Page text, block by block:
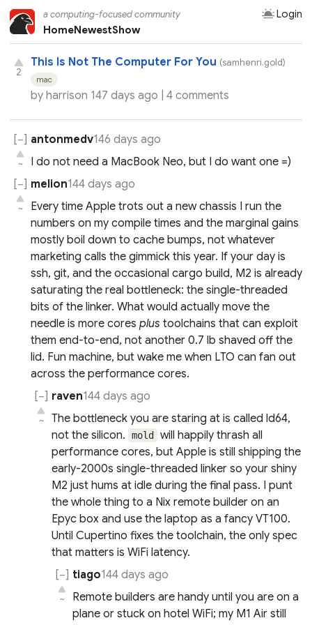
a computing-focused community
Login
HomeNewestShow
2
This Is Not The Computer For You (samhenri.gold)
mac
by harrison 147 days ago | 4 comments
~
antonmedv146 days ago
I do not need a MacBook Neo, but I do want one =)
~
melion144 days ago
Every time Apple trots out a new chassis I run the
numbers on my compile times and the marginal gains
mostly boil down to cache bumps, not whatever
marketing calls the gimmick this year. If your day is
ssh, git, and the occasional cargo build, M2 is already
saturating the real bottleneck: the single-threaded
bits of the linker. What would actually move the
needle is more cores plus toolchains that can exploit
them end-to-end, not another 0.7 lb shaved off the
lid. Fun machine, but wake me when LTO can fan out
across the performance cores.
~
raven144 days ago
The bottleneck you are staring at is called ld64,
not the silicon.
mold
will happily thrash all
performance cores, but Apple is still shipping the
early-2000s single-threaded linker so your shiny
M2 just hums at idle during the final pass. I punt
the whole thing to a Nix remote builder on an
Epyc box and use the laptop as a fancy VT100.
Until Cupertino fixes the toolchain, the only spec
that matters is WiFi latency.
~
tiago144 days ago
Remote builders are handy until you are on a
plane or stuck on hotel WiFi; my M1 Air still